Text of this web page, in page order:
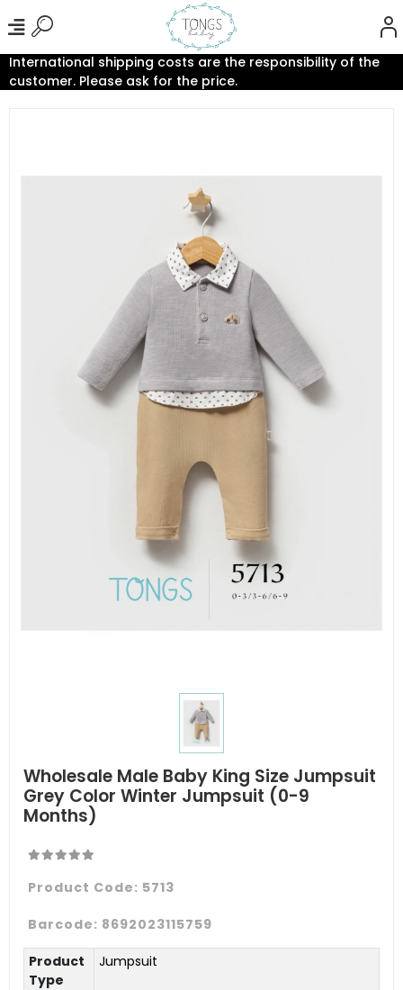
International shipping costs are the responsibility of the
customer. Please ask for the price.
Wholesale Male Baby King Size Jumpsuit
Grey Color Winter Jumpsuit (0-9
Months)
Product Code: 5713
Barcode: 8692023115759
Product
Type
Jumpsuit